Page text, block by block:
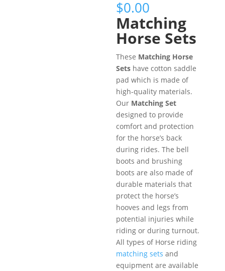
$0.00
Matching
Horse Sets
These Matching Horse
Sets have cotton saddle
pad which is made of
high-quality materials.
Our Matching Set
designed to provide
comfort and protection
for the horse’s back
during rides. The bell
boots and brushing
boots are also made of
durable materials that
protect the horse’s
hooves and legs from
potential injuries while
riding or during turnout.
All types of Horse riding
matching sets and
equipment are available